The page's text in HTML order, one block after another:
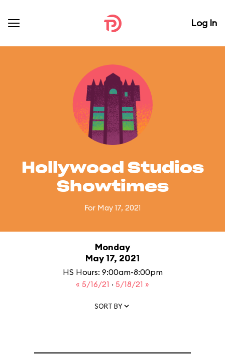
Log In
Hollywood Studios
Showtimes
For May 17, 2021
Monday
May 17, 2021
HS Hours: 9:00am-8:00pm
« 5/16/21 · 5/18/21 »
SORT BY